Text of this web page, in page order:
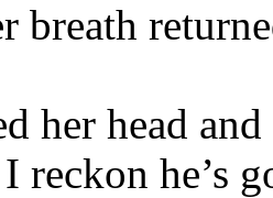
breath
her head
reckon he’s